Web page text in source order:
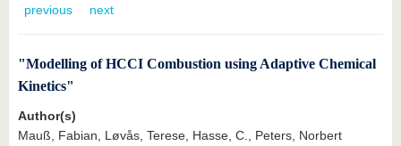
previous next
"Modelling of HCCI Combustion using Adaptive Chemical
Kinetics"
Author(s)
Mauß, Fabian, Løvås, Terese, Hasse, C., Peters, Norbert